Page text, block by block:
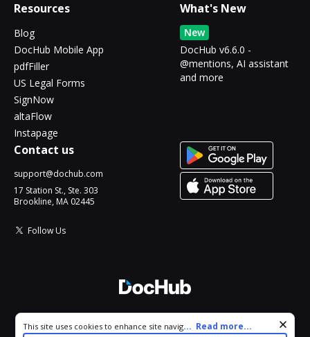
Resources
Blog
DocHub Mobile App
pdfFiller
US Legal Forms
SignNow
altaFlow
Instapage
What's New
New
DocHub v6.6.0 -
@mentions, AI assistant
and more
Contact us
support@dochub.com
17 Station St., Ste. 303
Brookline, MA 02445
Follow Us
All Rights Reserved.
Cookie consent notice
This site uses cookies to enhance site navigation and personalize
... Read more...